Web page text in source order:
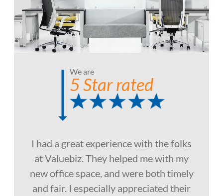
We are
5 Star rated
I had a great experience with the folks
at Valuebiz. They helped me with my
new office space, and were both timely
and fair. I especially appreciated their